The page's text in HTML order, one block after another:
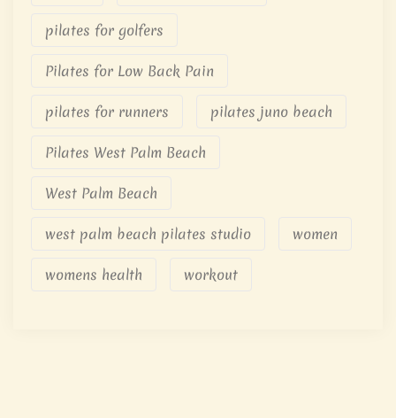
pilates for golfers
Pilates for Low Back Pain
pilates for runners pilates juno beach
Pilates West Palm Beach
West Palm Beach
west palm beach pilates studio women
womens health workout